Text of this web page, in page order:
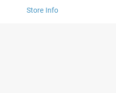
Store Info